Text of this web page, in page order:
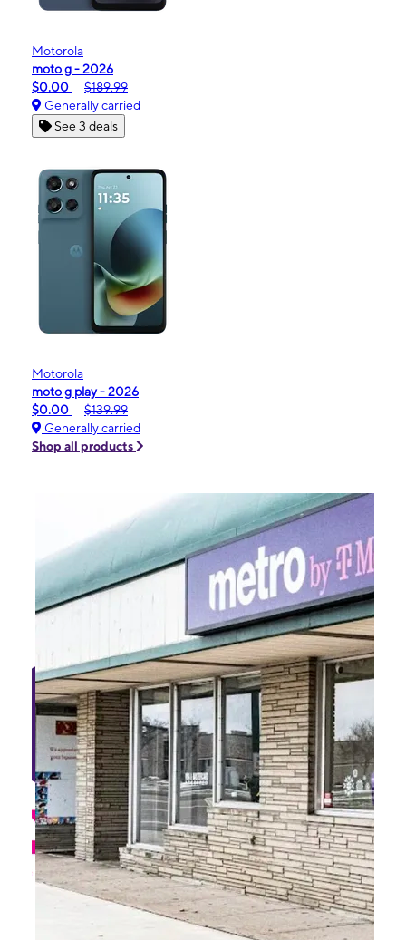
Motorola
moto g - 2026
$0.00
$189.99
Generally carried
See 3 deals
Motorola
moto g play - 2026
$0.00
$139.99
Generally carried
Shop all products